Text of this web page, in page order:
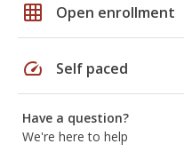
grid_on Open enrollment
speed Self paced
Have a question?
We're here to help